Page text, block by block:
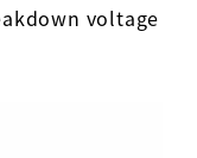
voltage